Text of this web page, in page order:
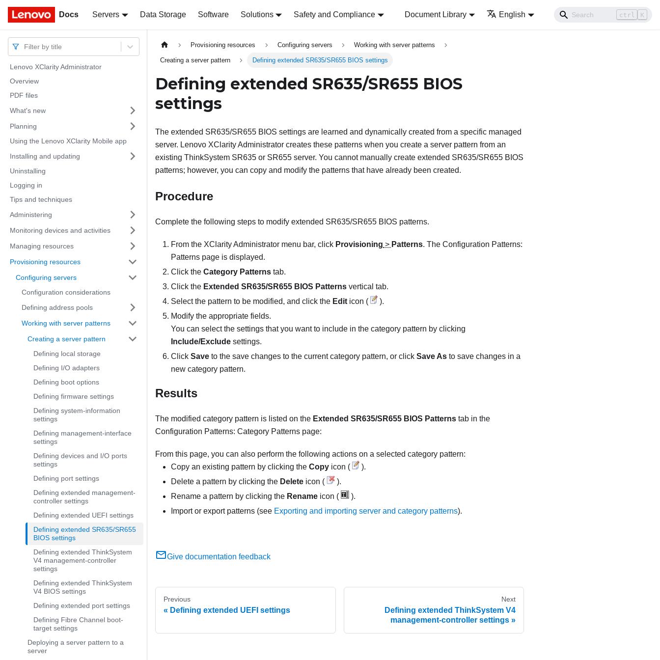
Docs Servers Data Storage Software Solutions Safety and Compliance Document Library English ctrl K
Docs
Filter by title
Lenovo XClarity Administrator
Overview
PDF files
What's new
Planning
Using the Lenovo XClarity Mobile app
Installing and updating
Uninstalling
Logging in
Tips and techniques
Administering
Monitoring devices and activities
Managing resources
Provisioning resources
Configuring servers
Configuration considerations
Defining address pools
Working with server patterns
Creating a server pattern
Defining local storage
Defining I/O adapters
Defining boot options
Defining firmware settings
Defining system-information
settings
Defining management-interface
settings
Defining devices and I/O ports
settings
Defining port settings
Defining extended management-
controller settings
Defining extended UEFI settings
Defining extended SR635/SR655
BIOS settings
Defining extended ThinkSystem
V4 management-controller
settings
Defining extended ThinkSystem
V4 BIOS settings
Defining extended port settings
Defining Fibre Channel boot-
target settings
Deploying a server pattern to a
server
Provisioning resources Configuring servers Working with server patterns
Creating a server pattern Defining extended SR635/SR655 BIOS settings
Defining extended SR635/SR655 BIOS
settings
The extended SR635/SR655 BIOS settings are learned and dynamically created from a specific managed
server. Lenovo XClarity Administrator creates these patterns when you create a server pattern from an
existing ThinkSystem SR635 or SR655 server. You cannot manually create extended SR635/SR655 BIOS
patterns; however, you can copy and modify the patterns that have already been created.
Procedure
Complete the following steps to modify extended SR635/SR655 BIOS patterns.
From the XClarity Administrator menu bar, click Provisioning > Patterns. The Configuration Patterns:
Patterns page is displayed.
Click the Category Patterns tab.
Click the Extended SR635/SR655 BIOS Patterns vertical tab.
Select the pattern to be modified, and click the Edit icon (
).
Modify the appropriate fields.
You can select the settings that you want to include in the category pattern by clicking
Include/Exclude settings.
Click Save to the save changes to the current category pattern, or click Save As to save changes in a
new category pattern.
Results
The modified category pattern is listed on the Extended SR635/SR655 BIOS Patterns tab in the
Configuration Patterns: Category Patterns page:
From this page, you can also perform the following actions on a selected category pattern:
Copy an existing pattern by clicking the Copy icon (
).
Delete a pattern by clicking the Delete icon (
).
Rename a pattern by clicking the Rename icon (
).
Import or export patterns (see Exporting and importing server and category patterns).
Give documentation feedback
Previous
Defining extended UEFI settings
Next
Defining extended ThinkSystem V4
management-controller settings